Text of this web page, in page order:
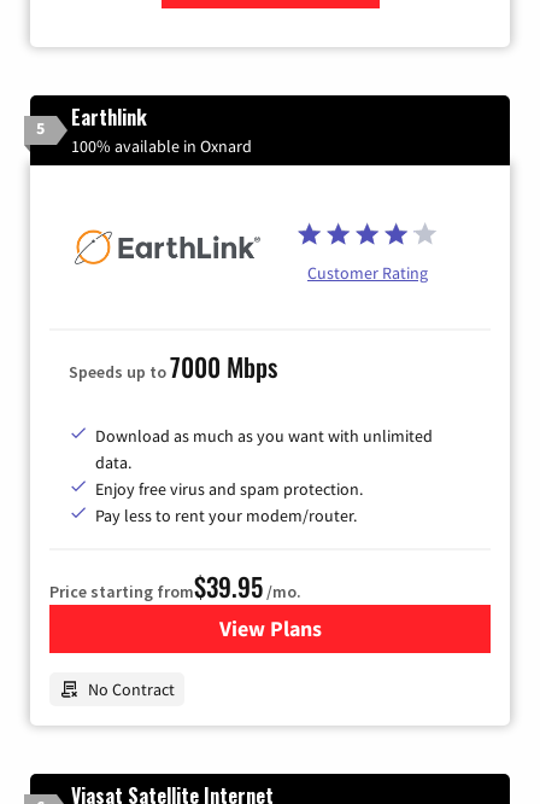
5 Earthlink
100% available in Oxnard
Customer Rating
Speeds up to7000 Mbps
Download as much as you want with unlimited
data.
Enjoy free virus and spam protection.
Pay less to rent your modem/router.
Price starting from$39.95/mo.
View Plansfor Earthlink
No Contract
Viasat Satellite Internet